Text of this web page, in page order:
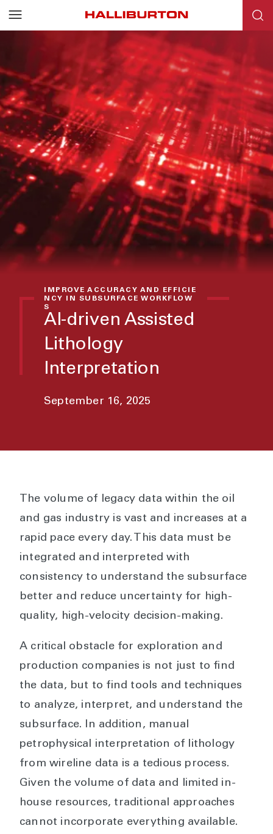
IMPROVE ACCURACY AND EFFICIE
NCY IN SUBSURFACE WORKFLOW
S
AI-driven Assisted
Lithology
Interpretation
September 16, 2025
The volume of legacy data within the oil
and gas industry is vast and increases at a
rapid pace every day. This data must be
integrated and interpreted with
consistency to understand the subsurface
better and reduce uncertainty for high-
quality, high-velocity decision-making.
A critical obstacle for exploration and
production companies is not just to find
the data, but to find tools and techniques
to analyze, interpret, and understand the
subsurface. In addition, manual
petrophysical interpretation of lithology
from wireline data is a tedious process.
Given the volume of data and limited in-
house resources, traditional approaches
cannot incorporate everything available.